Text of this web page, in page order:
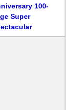
100-
Super